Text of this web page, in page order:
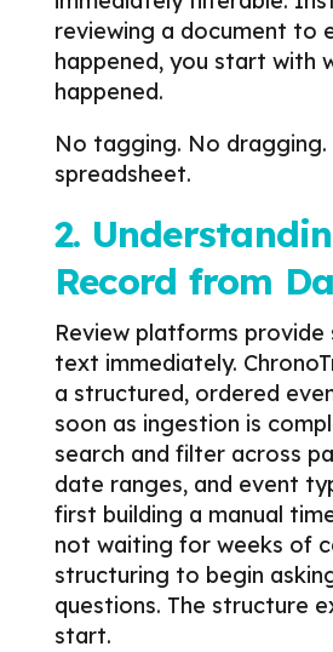
reviewing a document to
happened, you start with
happened.
No tagging. No dragging.
spreadsheet.
2.
Record from
Review platforms provide
text immediately.
a structured, ordered
soon as ingestion is
search and filter across
date ranges, and event
first building a manual
not waiting for weeks of
structuring to begin
questions. The structure
start.